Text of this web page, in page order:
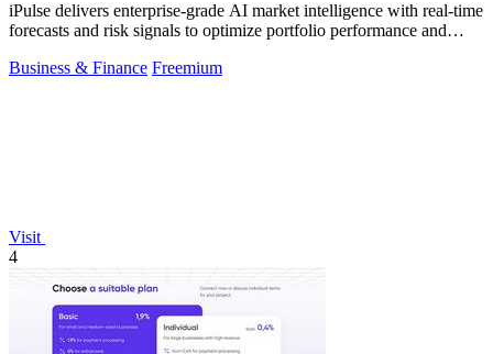
iPulse delivers enterprise-grade AI market intelligence with real-time
forecasts and risk signals to optimize portfolio performance and
Business & Finance Freemium
Visit
4